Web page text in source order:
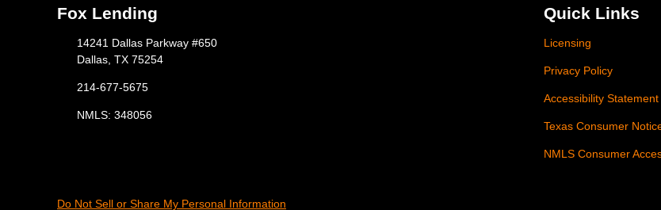
Fox Lending
14241 Dallas Parkway #650
Dallas, TX 75254
214-677-5675
NMLS: 348056
Quick Links
Licensing
Privacy Policy
Accessibility Statement
Texas Consumer
NMLS Consumer
Do Not Sell or Share My Personal Information